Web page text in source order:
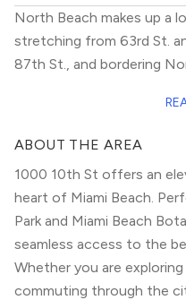
North Beach makes up a
stretching from 63rd St.
87th St., and bordering
walking distance to the
something for everyone.
dining options, including
Beach is a popular foodie
an active, outdoorsy
entertainment, North
ABOUT THE AREA
1000 10th St offers an
heart of Miami Beach.
Park and Miami Beach
seamless access to the
Whether you are
commuting through the